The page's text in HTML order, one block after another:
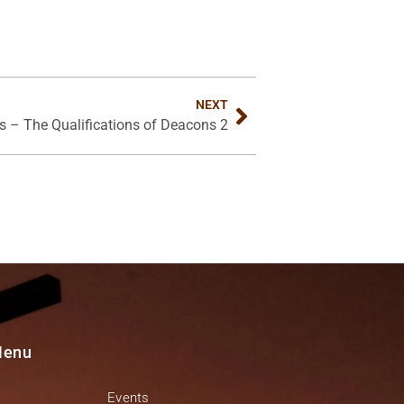
NEXT
– The Qualifications of Deacons 2
Events